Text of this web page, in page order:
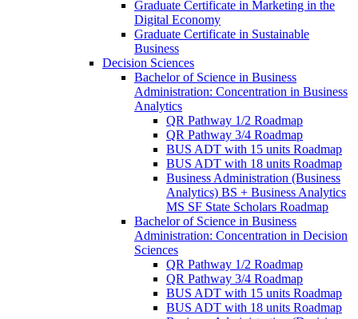
Graduate Certificate in Marketing in the
Digital Economy
Graduate Certificate in Sustainable
Business
Decision Sciences
Bachelor of Science in Business
Administration: Concentration in Business
Analytics
QR Pathway 1/​2 Roadmap
QR Pathway 3/​4 Roadmap
BUS ADT with 15 units Roadmap
BUS ADT with 18 units Roadmap
Business Administration (Business
Analytics) BS + Business Analytics
MS SF State Scholars Roadmap
Bachelor of Science in Business
Administration: Concentration in Decision
Sciences
QR Pathway 1/​2 Roadmap
QR Pathway 3/​4 Roadmap
BUS ADT with 15 units Roadmap
BUS ADT with 18 units Roadmap